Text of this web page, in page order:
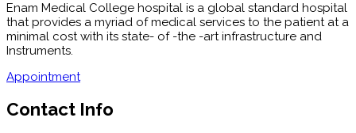
Enam Medical College hospital is a global standard hospital
that provides a myriad of medical services to the patient at a
minimal cost with its state- of -the -art infrastructure and
Instruments.
Appointment
Contact Info